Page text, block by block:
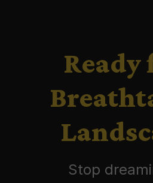
Ready
Stop